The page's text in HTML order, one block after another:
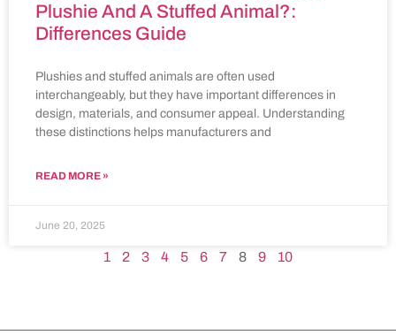
Plushie And A Stuffed Animal?:
Differences Guide
Plushies and stuffed animals are often used
interchangeably, but they have important differences in
design, materials, and consumer appeal. Understanding
these distinctions helps manufacturers and
READ MORE »
June 20, 2025
1 2 3 4 5 6 7 8 9 10